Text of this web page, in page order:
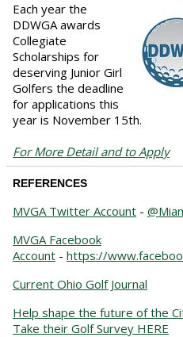
Each year the
DDWGA awards
Collegiate
Scholarships for
deserving Junior Girl
Golfers the deadline
for applications this
year is November 15th.
For More Detail and to Apply
REFERENCES
MVGA Twitter Account -
MVGA Facebook
Account - https://
Current Ohio Golf Journal
Help shape the future of the
Take their Golf Survey HERE